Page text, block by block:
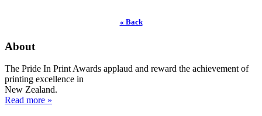
« Back
About
The Pride In Print Awards applaud and reward the achievement of
printing excellence in
New Zealand.
Read more »